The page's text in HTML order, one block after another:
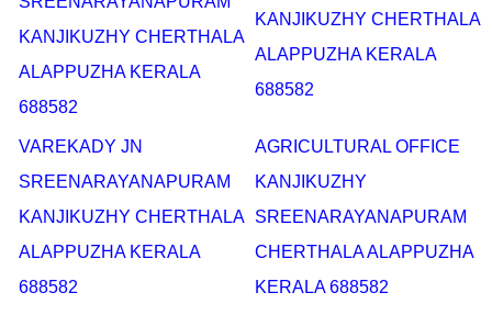
KANJIKUZHY CHERTHALA
ALAPPUZHA KERALA
688582
KANJIKUZHY CHERTHALA
ALAPPUZHA KERALA
688582
VAREKADY JN
SREENARAYANAPURAM
KANJIKUZHY CHERTHALA
ALAPPUZHA KERALA
688582
AGRICULTURAL OFFICE
KANJIKUZHY
SREENARAYANAPURAM
CHERTHALA ALAPPUZHA
KERALA 688582